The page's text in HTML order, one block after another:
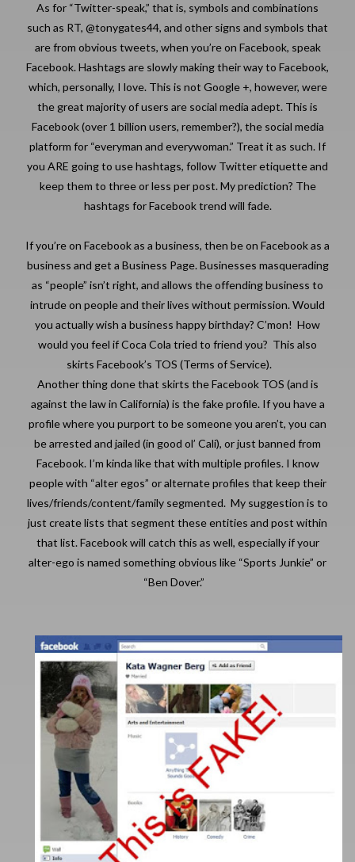
As for “Twitter-speak,” that is, symbols and combinations
such as RT, @tonygates44, and other signs and symbols that
are from obvious tweets, when you’re on Facebook, speak
Facebook. Hashtags are slowly making their way to Facebook,
which, personally, I love. This is not Google +, however, were
the great majority of users are social media adept. This is
Facebook (over 1 billion users, remember?), the social media
platform for “everyman and everywoman.” Treat it as such. If
you ARE going to use hashtags, follow Twitter etiquette and
keep them to three or less per post. My prediction? The
hashtags for Facebook trend will fade.
If you’re on Facebook as a business, then be on Facebook as a
business and get a Business Page. Businesses masquerading
as “people” isn’t right, and allows the offending business to
intrude on people and their lives without permission. Would
you actually wish a business happy birthday? C’mon! How
would you feel if Coca Cola tried to friend you? This also
skirts Facebook’s TOS (Terms of Service).
Another thing done that skirts the Facebook TOS (and is
against the law in California) is the fake profile. If you have a
profile where you purport to be someone you aren’t, you can
be arrested and jailed (in good ol’ Cali), or just banned from
Facebook. I’m kinda like that with multiple profiles. I know
people with “alter egos” or alternate profiles that keep their
lives/friends/content/family segmented. My suggestion is to
just create lists that segment these entities and post within
that list. Facebook will catch this as well, especially if your
alter-ego is named something obvious like “Sports Junkie” or
“Ben Dover.”